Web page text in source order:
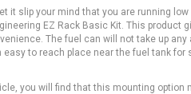
it slip your mind that you are running
EZ Rack Basic Kit. This product
The fuel can will not take up
to reach place near the fuel tank for
you will find that this mounting